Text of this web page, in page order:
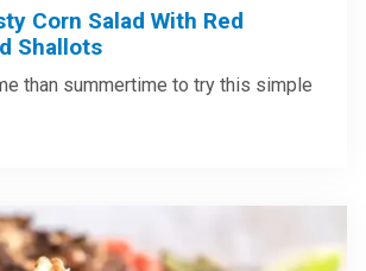
Corn Salad With Red
Shallots
than summertime to try this simple